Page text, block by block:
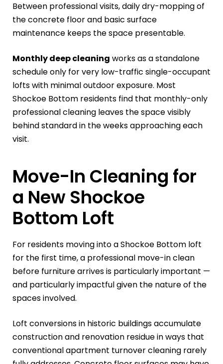
Between professional visits, daily dry-mopping of
the concrete floor and basic surface
maintenance keeps the space presentable.
Monthly deep cleaning works as a standalone
schedule only for very low-traffic single-occupant
lofts with minimal outdoor exposure. Most
Shockoe Bottom residents find that monthly-only
professional cleaning leaves the space visibly
behind standard in the weeks approaching each
visit.
Move-In Cleaning for
a New Shockoe
Bottom Loft
For residents moving into a Shockoe Bottom loft
for the first time, a professional move-in clean
before furniture arrives is particularly important —
and particularly impactful given the nature of the
spaces involved.
Loft conversions in historic buildings accumulate
construction and renovation residue in ways that
conventional apartment turnover cleaning rarely